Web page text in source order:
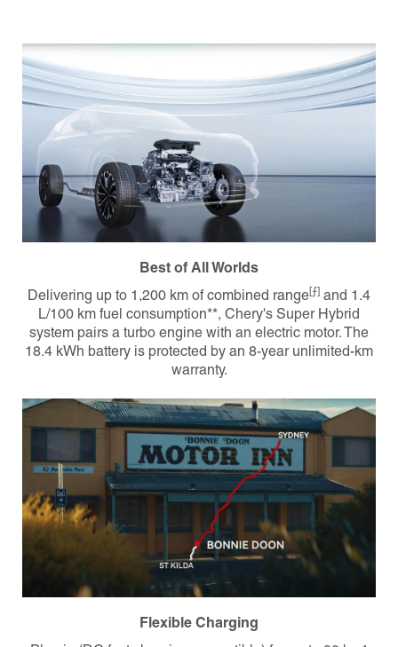
Best of All Worlds
Delivering up to 1,200 km of combined range [⨍]
and 1.4
L/100 km fuel consumption**, Chery's Super Hybrid
system pairs a turbo engine with an electric motor. The
18.4 kWh battery is protected by an 8-year unlimited-km
warranty.
Flexible Charging